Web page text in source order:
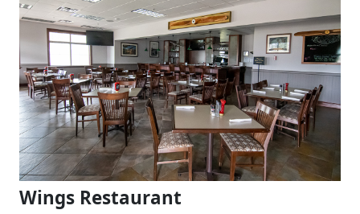
Wings Restaurant